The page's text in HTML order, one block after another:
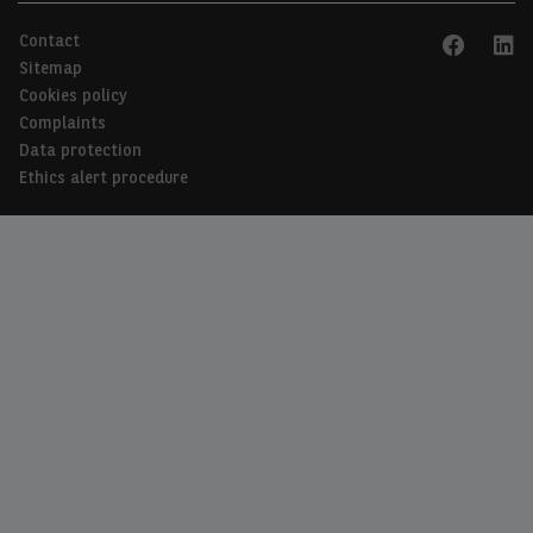
FR
Contact
Sitemap
Cookies policy
Complaints
Data protection
Ethics alert procedure